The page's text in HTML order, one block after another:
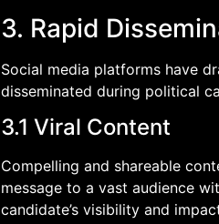
3. Rapid
Social media platforms have
disseminated during political
3.1 Viral Content
Compelling and shareable
message to a vast audience
candidate’s visibility and